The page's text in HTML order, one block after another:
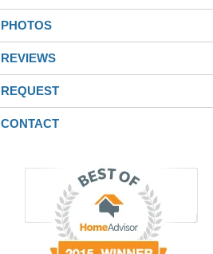
PHOTOS
REVIEWS
REQUEST
CONTACT